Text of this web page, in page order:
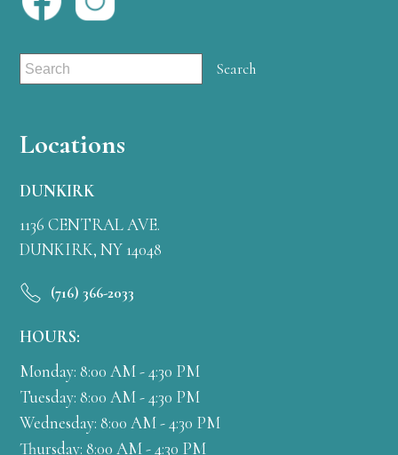
Locations
DUNKIRK
1136 CENTRAL AVE.
DUNKIRK, NY 14048
(716) 366-2033
HOURS:
Monday: 8:00 AM - 4:30 PM
Tuesday: 8:00 AM - 4:30 PM
Wednesday: 8:00 AM - 4:30 PM
Thursday: 8:00 AM - 4:30 PM